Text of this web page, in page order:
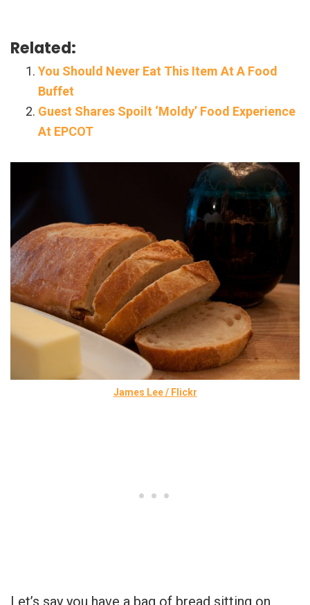
Related:
You Should Never Eat This Item At A Food
Buffet
Guest Shares Spoilt ‘Moldy’ Food Experience
At EPCOT
James Lee / Flickr
Let’s say you have a bag of bread sitting on